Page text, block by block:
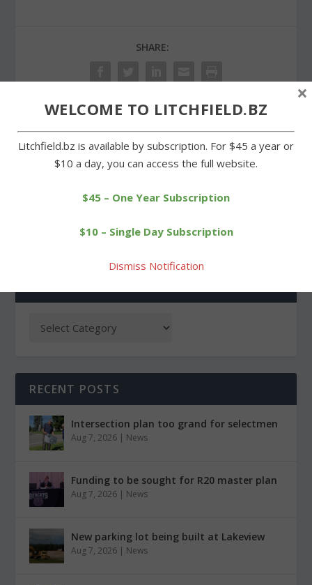
SHARE:
Wamogo baseball team
Movie filmed locally draws
RECENT POSTS
Intersection plan too grand for selectmen
Aug 7, 2026 | News
Funding to be sought for R20 master plan
Aug 7, 2026 | News
New parking lot being built at Lakeview
Aug 7, 2026 | News
WELCOME TO LITCHFIELD.BZ
Litchfield.bz is available by subscription. For $45 a year or
$10 a day, you can access the full website.
$45 – One Year Subscription
$10 – Single Day Subscription
Dismiss Notification
×